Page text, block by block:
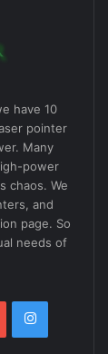
have 10
pointer
Many
power
chaos. We
and
page. So
needs of